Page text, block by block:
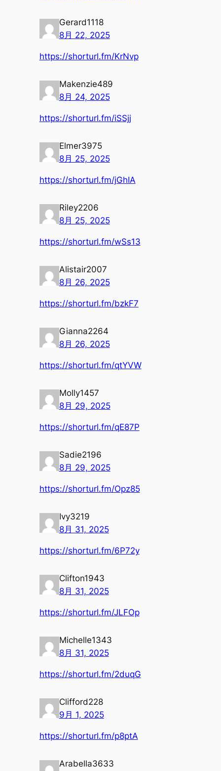
Gerard1118
8月 22, 2025
https://shorturl.fm/KrNvp
Makenzie489
8月 24, 2025
https://shorturl.fm/iSSjj
Elmer3975
8月 25, 2025
https://shorturl.fm/jGhIA
Riley2206
8月 25, 2025
https://shorturl.fm/wSs13
Alistair2007
8月 26, 2025
https://shorturl.fm/bzkF7
Gianna2264
8月 26, 2025
https://shorturl.fm/qtYVW
Molly1457
8月 29, 2025
https://shorturl.fm/qE87P
Sadie2196
8月 29, 2025
https://shorturl.fm/Opz85
Ivy3219
8月 31, 2025
https://shorturl.fm/6P72y
Clifton1943
8月 31, 2025
https://shorturl.fm/JLFOp
Michelle1343
8月 31, 2025
https://shorturl.fm/2duqG
Clifford228
9月 1, 2025
https://shorturl.fm/p8ptA
Arabella3633